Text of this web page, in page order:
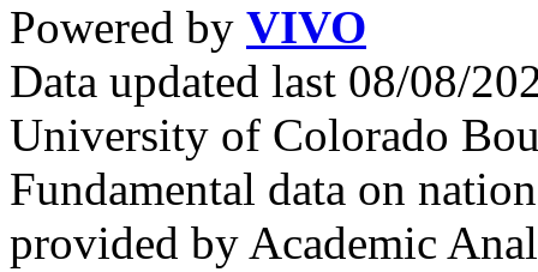
Powered by VIVO
Data updated last 08/08/
University of Colorado
Fundamental data on
provided by Academic